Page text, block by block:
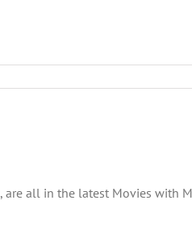
are all in the latest Movies with